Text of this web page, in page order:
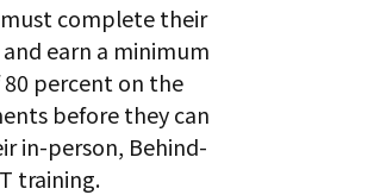
complete their
earn a minimum
80 percent on the
before they can
in-person, Behind-
training.